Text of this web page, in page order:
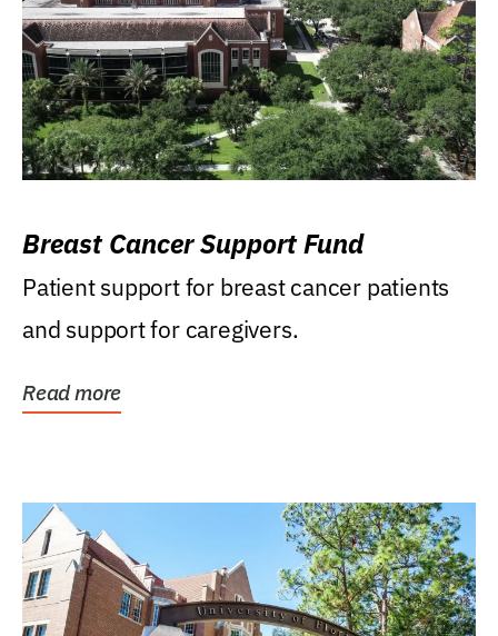
Breast Cancer Support Fund
Patient support for breast cancer patients
and support for caregivers.
Read more